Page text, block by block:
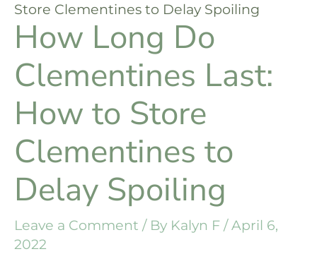
Store Clementines to Delay Spoiling
How Long Do
Clementines Last:
How to Store
Clementines to
Delay Spoiling
Leave a Comment / By Kalyn F /April 6,
2022